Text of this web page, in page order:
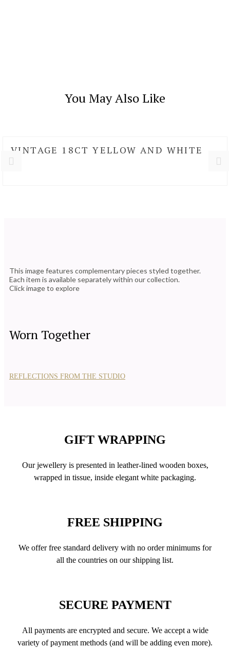
You May Also Like
VINTAGE 18CT YELLOW AND WHITE
This image features complementary pieces styled together.
Each item is available separately within our collection.
Click image to explore
Worn Together
REFLECTIONS FROM THE STUDIO
GIFT WRAPPING
Our jewellery is presented in leather-lined wooden boxes,
wrapped in tissue, inside elegant white packaging.
FREE SHIPPING
We offer free standard delivery with no order minimums for
all the countries on our shipping list.
SECURE PAYMENT
All payments are encrypted and secure. We accept a wide
variety of payment methods (and will be adding even more).